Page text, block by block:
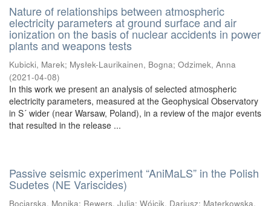
Nature of relationships between atmospheric
electricity parameters at ground surface and air
ionization on the basis of nuclear accidents in power
plants and weapons tests
Kubicki, Marek; Mysłek-Laurikainen, Bogna; Odzimek, Anna
(2021-04-08)
In this work we present an analysis of selected atmospheric
electricity parameters, measured at the Geophysical Observatory
in S´ wider (near Warsaw, Poland), in a review of the major events
that resulted in the release ...
Passive seismic experiment “AniMaLS” in the Polish
Sudetes (NE Variscides)
Bociarska, Monika; Rewers, Julia; Wójcik, Dariusz; Materkowska,